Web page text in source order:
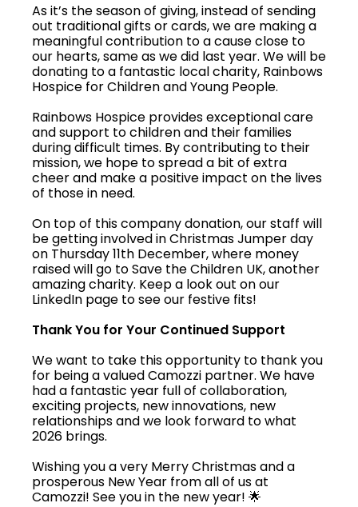
As it’s the season of giving, instead of sending
out traditional gifts or cards, we are making a
meaningful contribution to a cause close to
our hearts, same as we did last year. We will be
donating to a fantastic local charity, Rainbows
Hospice for Children and Young People.
Rainbows Hospice provides exceptional care
and support to children and their families
during difficult times. By contributing to their
mission, we hope to spread a bit of extra
cheer and make a positive impact on the lives
of those in need.
On top of this company donation, our staff will
be getting involved in Christmas Jumper day
on Thursday 11th December, where money
raised will go to Save the Children UK, another
amazing charity. Keep a look out on our
LinkedIn page to see our festive fits!
Thank You for Your Continued Support
We want to take this opportunity to thank you
for being a valued Camozzi partner. We have
had a fantastic year full of collaboration,
exciting projects, new innovations, new
relationships and we look forward to what
2026 brings.
Wishing you a very Merry Christmas and a
prosperous New Year from all of us at
Camozzi! See you in the new year! 🌟